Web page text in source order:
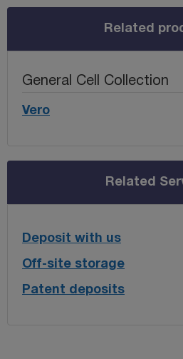
Related
General Cell Collection
Vero
Related
Deposit with us
Off-site storage
Patent deposits